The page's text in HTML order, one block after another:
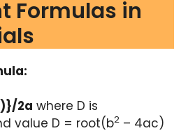
Formulas in
2a where D is
value D = root(b2 – 4ac)